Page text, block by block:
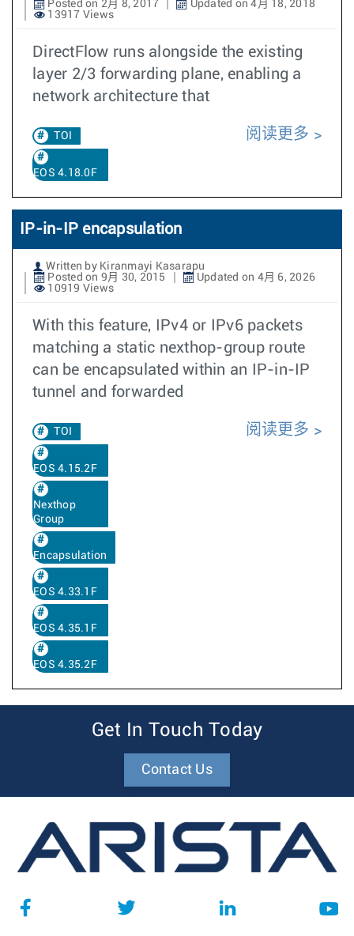
Posted on 2月 8, 2017
Updated on 4月 18, 2018
13917 Views
DirectFlow runs alongside the existing
layer 2/3 forwarding plane, enabling a
network architecture that
TOI
EOS 4.18.0F
阅读更多
IP-in-IP encapsulation
Written by Kiranmayi Kasarapu
Posted on 9月 30, 2015
Updated on 4月 6, 2026
10919 Views
With this feature, IPv4 or IPv6 packets
matching a static nexthop-group route
can be encapsulated within an IP-in-IP
tunnel and forwarded
TOI
EOS 4.15.2F
Nexthop
Group
Encapsulation
EOS 4.33.1F
EOS 4.35.1F
EOS 4.35.2F
阅读更多
Get In Touch Today
Contact Us